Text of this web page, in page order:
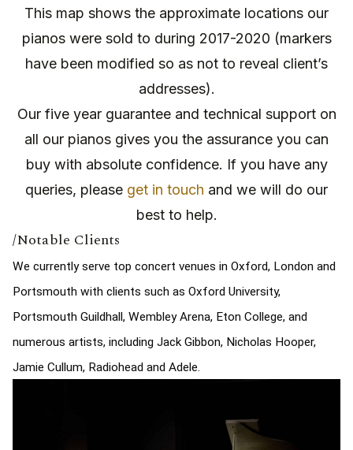
This map shows the approximate locations our
pianos were sold to during 2017-2020 (markers
have been modified so as not to reveal client’s
addresses).
Our five year guarantee and technical support on
all our pianos gives you the assurance you can
buy with absolute confidence. If you have any
queries, please get in touch and we will do our
best to help.
/Notable Clients
We currently serve top concert venues in Oxford, London and
Portsmouth with clients such as Oxford University,
Portsmouth Guildhall, Wembley Arena, Eton College, and
numerous artists, including Jack Gibbon, Nicholas Hooper,
Jamie Cullum, Radiohead and Adele.